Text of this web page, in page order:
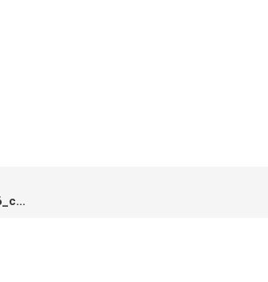
Screenshot_2020-05-23-17-28-50-456_com.miui_.home_